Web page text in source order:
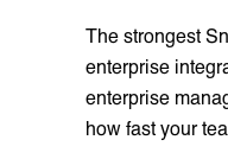
The strongest
enterprise
enterprise
how fast your